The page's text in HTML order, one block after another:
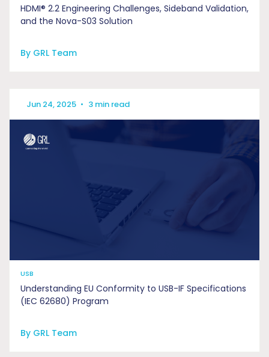
HDMI® 2.2 Engineering Challenges, Sideband Validation,
and the Nova-S03 Solution
By GRL Team
Jun 24, 2025 • 3 min read
USB
Understanding EU Conformity to USB-IF Specifications
(IEC 62680) Program
By GRL Team